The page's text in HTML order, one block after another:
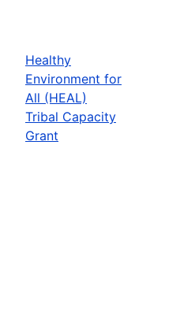
Healthy
Environment for
All (HEAL)
Tribal Capacity
Grant